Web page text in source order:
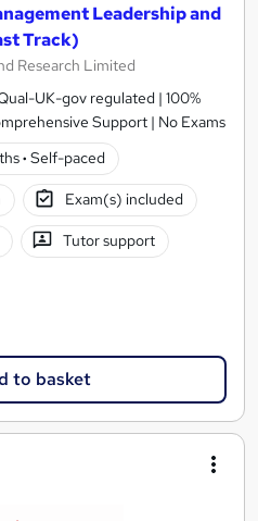
Leadership and
Track)
Research Limited
UK-gov regulated | 100%
Support | No Exams
· Self-paced
Exam(s) included
Tutor support
to basket